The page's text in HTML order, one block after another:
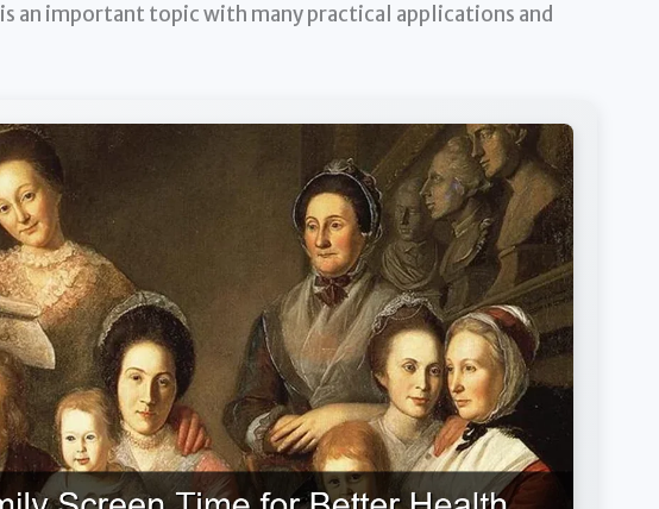
is an important topic with many practical applications and